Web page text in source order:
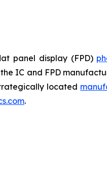
panel display (FPD)
IC and FPD
located
.